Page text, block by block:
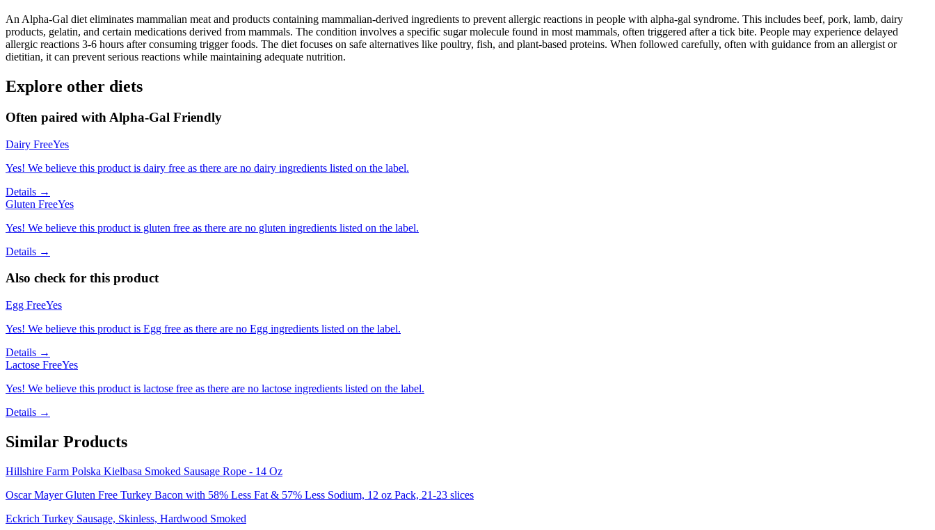
An Alpha-Gal diet eliminates mammalian meat and products containing mammalian-derived ingredients to prevent allergic reactions in people with alpha-gal syndrome. This includes beef, pork, lamb, dairy
products, gelatin, and certain medications derived from mammals. The condition involves a specific sugar molecule found in most mammals, often triggered after a tick bite. People may experience delayed
allergic reactions 3-6 hours after consuming trigger foods. The diet focuses on safe alternatives like poultry, fish, and plant-based proteins. When followed carefully, often with guidance from an allergist or
dietitian, it can prevent serious reactions while maintaining adequate nutrition.
Explore other diets
Often paired with Alpha-Gal Friendly
Dairy FreeYes
Yes! We believe this product is dairy free as there are no dairy ingredients listed on the label.
Details →
Gluten FreeYes
Yes! We believe this product is gluten free as there are no gluten ingredients listed on the label.
Details →
Also check for this product
Egg FreeYes
Yes! We believe this product is Egg free as there are no Egg ingredients listed on the label.
Details →
Lactose FreeYes
Yes! We believe this product is lactose free as there are no lactose ingredients listed on the label.
Details →
Similar Products
Hillshire Farm Polska Kielbasa Smoked Sausage Rope - 14 Oz
Oscar Mayer Gluten Free Turkey Bacon with 58% Less Fat & 57% Less Sodium, 12 oz Pack, 21-23 slices
Eckrich Turkey Sausage, Skinless, Hardwood Smoked